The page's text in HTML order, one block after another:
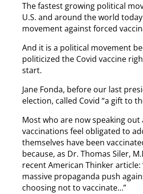
The fastest growing political
U.S. and around the world
movement against forced
And it is a political movement
politicized the Covid vaccine
start.
Jane Fonda, before our last
election, called Covid “a gift to
Most who are now speaking out
vaccinations feel obligated to
themselves have been
because, as Dr. Thomas Siler,
recent American Thinker article:
massive propaganda push
choosing not to vaccinate…”